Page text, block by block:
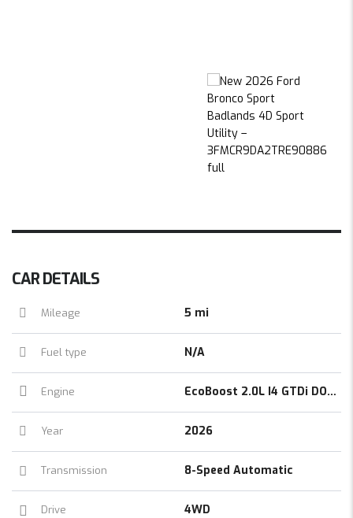
CAR DETAILS
Mileage 5 mi
Fuel type N/A
Engine EcoBoost 2.0L I4 GTDi DOHC Turbocharged VCT
Year 2026
Transmission 8-Speed Automatic
Drive 4WD